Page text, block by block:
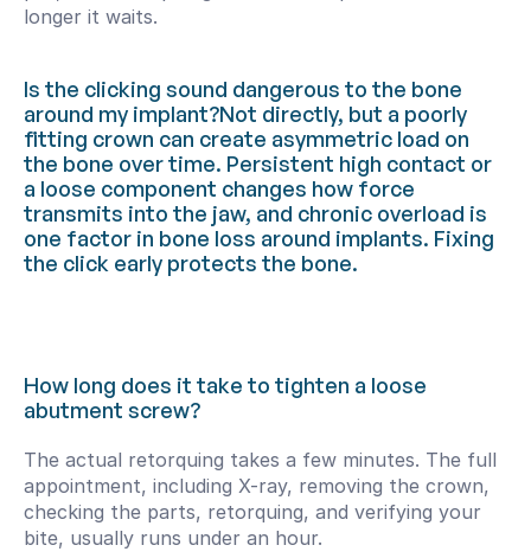
longer it waits.
Is the clicking sound dangerous to the bone
around my implant?Not directly, but a poorly
fitting crown can create asymmetric load on
the bone over time. Persistent high contact or
a loose component changes how force
transmits into the jaw, and chronic overload is
one factor in bone loss around implants. Fixing
the click early protects the bone.
How long does it take to tighten a loose
abutment screw?
The actual retorquing takes a few minutes. The full
appointment, including X-ray, removing the crown,
checking the parts, retorquing, and verifying your
bite, usually runs under an hour.